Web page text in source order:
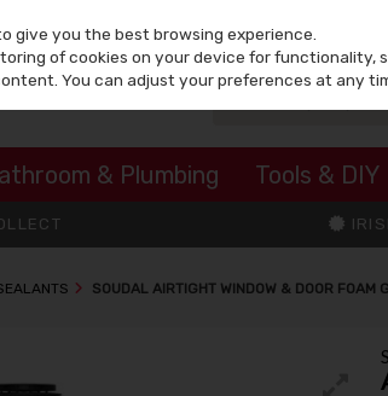
& Plumbing Tools & DIY
SOUDAL AIRTIGHT WINDOW & DOOR FOAM
give you the best browsing experience.
of cookies on your device for functionality,
You can adjust your preferences at any